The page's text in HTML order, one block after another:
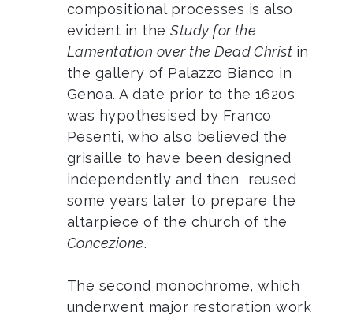
compositional processes is also
evident in theStudy for the
Lamentation over the Dead Christ in
the gallery of Palazzo Bianco in
Genoa. A date prior to the 1620s
was hypothesised by Franco
Pesenti, who also believed the
grisaille to have been designed
independently and then reused
some years later to prepare the
altarpiece of the church of the
Concezione.
The second monochrome, which
underwent major restoration work